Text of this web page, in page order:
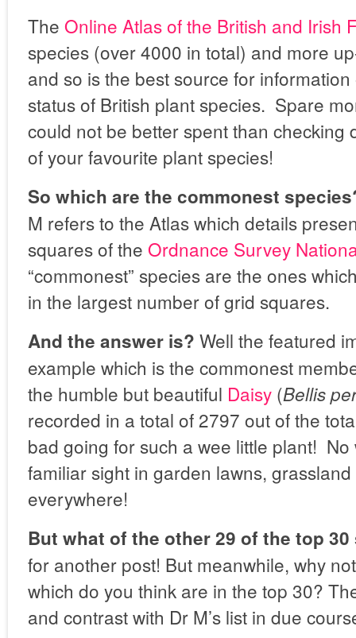
The Online Atlas of the British and Irish
species (over 4000 in total) and more
and so is the best source for
status of British plant species. Spare
could not be better spent than checking
of your favourite plant species!
So which are the commonest
M refers to the Atlas which details
squares of the Ordnance Survey
“commonest” species are the ones
in the largest number of grid squares.
And the answer is? Well the featured
example which is the commonest
the humble but beautiful Daisy (Bellis
recorded in a total of 2797 out of the
bad going for such a wee little plant! No
familiar sight in garden lawns,
everywhere!
But what of the other 29 of the top
for another post! But meanwhile, why
which do you think are in the top 30?
and contrast with Dr M’s list in due